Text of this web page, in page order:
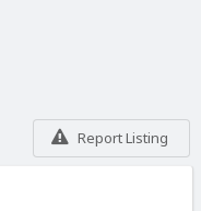
Report Listing